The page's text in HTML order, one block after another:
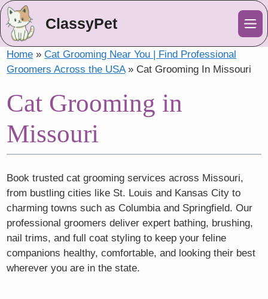
ClassyPet
Home »Cat Grooming Near You | Find Professional
Groomers Across the USA» Cat Grooming In Missouri
Cat Grooming in
Missouri
Book trusted cat grooming services across Missouri,
from bustling cities like St. Louis and Kansas City to
charming towns such as Columbia and Springfield. Our
professional groomers deliver expert bathing, brushing,
nail trims, and full coat styling to keep your feline
companions healthy, comfortable, and looking their best
wherever you are in the state.